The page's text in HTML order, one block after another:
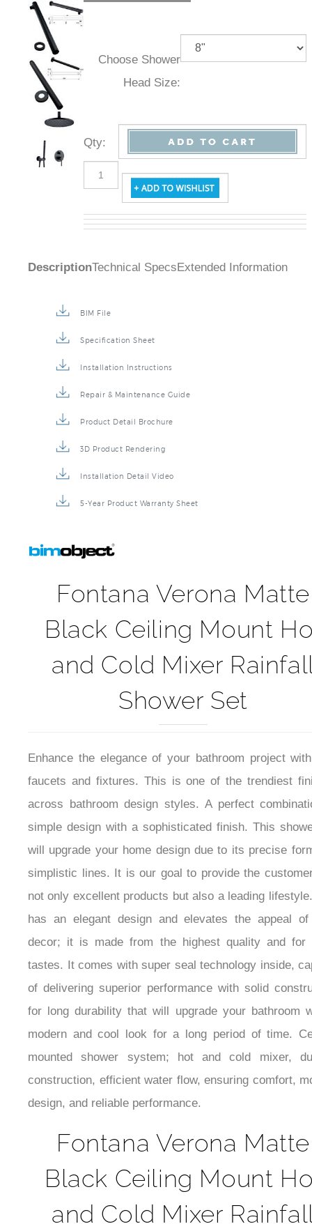
Choose Shower
Head Size:
Qty:
Fontana Verona Matte
Black Ceiling Mount
and Cold Mixer
Shower Set
faucets and fixtures. This is one of the trendiest
across bathroom design styles. A perfect
simple design with a sophisticated finish. This
will upgrade your home design due to its precise
simplistic lines. It is our goal to provide the
not only excellent products but also a leading
has an elegant design and elevates the appeal
decor; it is made from the highest quality and for
tastes. It comes with super seal technology inside,
of delivering superior performance with solid
for long durability that will upgrade your bathroom
modern and cool look for a long period of time.
mounted shower system; hot and cold mixer,
construction, efficient water flow, ensuring comfort,
design, and reliable performance.
Fontana Verona Matte
Black Ceiling Mount
and Cold Mixer